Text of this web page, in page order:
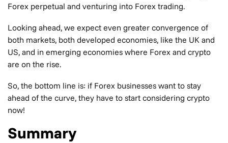
Forex perpetual and venturing into Forex trading.
Looking ahead, we expect even greater convergence of
both markets, both developed economies, like the UK and
US, and in emerging economies where Forex and crypto
are on the rise.
So, the bottom line is: if Forex businesses want to stay
ahead of the curve, they have to start considering crypto
now!
Summary